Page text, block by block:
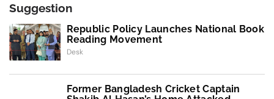
Suggestion
Republic Policy Launches National Book
Reading Movement
Desk
Former Bangladesh Cricket Captain